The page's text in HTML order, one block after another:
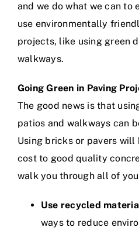
and we do what we can to
use environmentally
projects, like using green
walkways.
Going Green in Paving
The good news is that
patios and walkways can
Using bricks or pavers will
cost to good quality
walk you through all of
Use recycled
ways to reduce